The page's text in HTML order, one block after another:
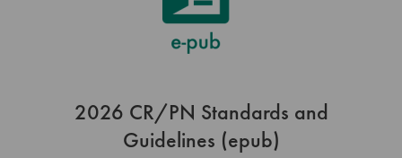
2026 CR/PN Standards and
Guidelines (epub)